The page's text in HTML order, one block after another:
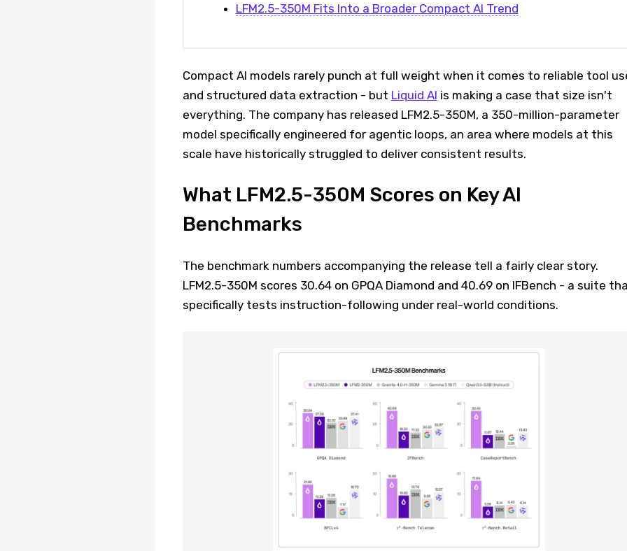
LFM2.5-350M Fits Into a Broader Compact AI Trend
Compact AI models rarely punch at full weight when it comes to reliable tool
and structured data extraction - but Liquid AI is making a case that size isn't
everything. The company has released LFM2.5-350M, a 350-million-parameter
model specifically engineered for agentic loops, an area where models at this
scale have historically struggled to deliver consistent results.
What LFM2.5-350M Scores on Key AI
Benchmarks
The benchmark numbers accompanying the release tell a fairly clear story.
LFM2.5-350M scores 30.64 on GPQA Diamond and 40.69 on IFBench - a suite
specifically tests instruction-following under real-world conditions.